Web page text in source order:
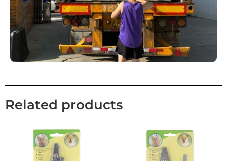
Related products